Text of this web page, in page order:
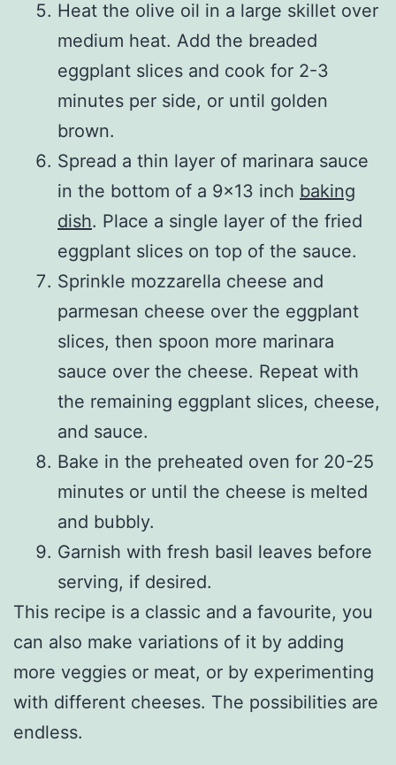
Heat the olive oil in a large skillet over
medium heat. Add the breaded
eggplant slices and cook for 2-3
minutes per side, or until golden
brown.
Spread a thin layer of marinara sauce
in the bottom of a 9×13 inch baking
dish. Place a single layer of the fried
eggplant slices on top of the sauce.
Sprinkle mozzarella cheese and
parmesan cheese over the eggplant
slices, then spoon more marinara
sauce over the cheese. Repeat with
the remaining eggplant slices, cheese,
and sauce.
Bake in the preheated oven for 20-25
minutes or until the cheese is melted
and bubbly.
Garnish with fresh basil leaves before
serving, if desired.
This recipe is a classic and a favourite, you
can also make variations of it by adding
more veggies or meat, or by experimenting
with different cheeses. The possibilities are
endless.